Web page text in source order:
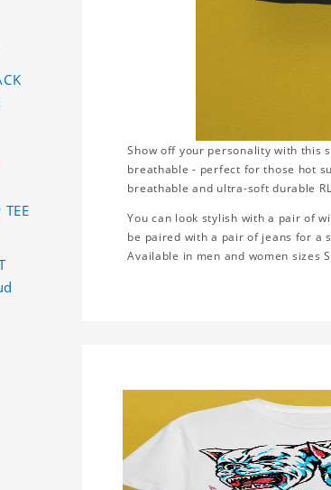
Show off your personality with this
breathable - perfect for those hot
breathable and ultra-soft durable RL
You can look stylish with a pair of
be paired with a pair of jeans for a
Available in men and women sizes